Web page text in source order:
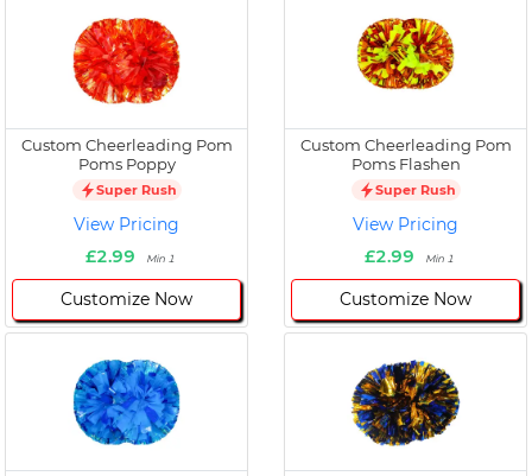
Custom Cheerleading Pom
Poms Poppy
Super Rush
View Pricing
£2.99
Min 1
Customize Now
Custom Cheerleading Pom
Poms Flashen
Super Rush
View Pricing
£2.99
Min 1
Customize Now